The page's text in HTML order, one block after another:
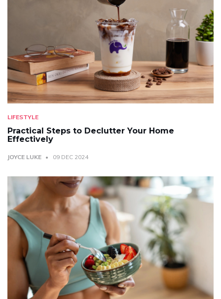
LIFESTYLE
Practical Steps to Declutter Your Home
Effectively
JOYCE LUKE 09 DEC 2024